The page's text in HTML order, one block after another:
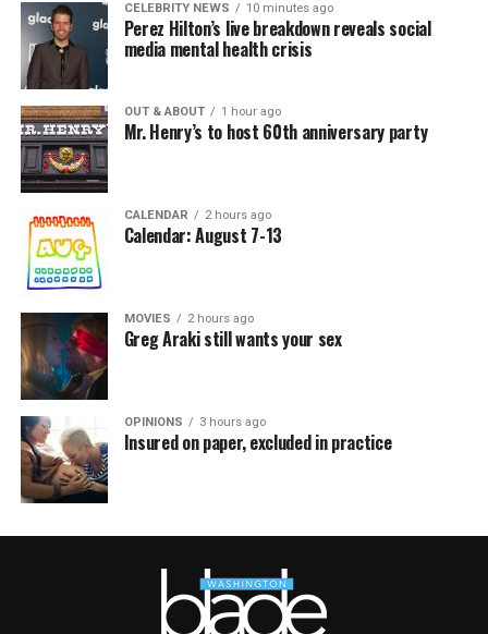
CELEBRITY NEWS 10 minutes ago
Perez Hilton’s live breakdown reveals social
media mental health crisis
OUT & ABOUT 1 hour ago
Mr. Henry’s to host 60th anniversary party
CALENDAR 2 hours ago
Calendar: August 7-13
MOVIES 2 hours ago
Greg Araki still wants your sex
OPINIONS 3 hours ago
Insured on paper, excluded in practice